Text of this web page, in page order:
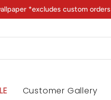
*excludes custom orders
Customer Gallery